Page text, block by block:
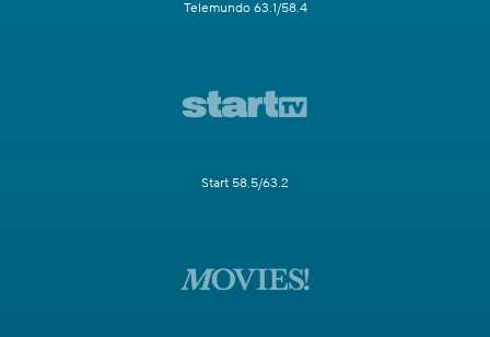
Telemundo 63.1/58.4
Start 58.5/63.2